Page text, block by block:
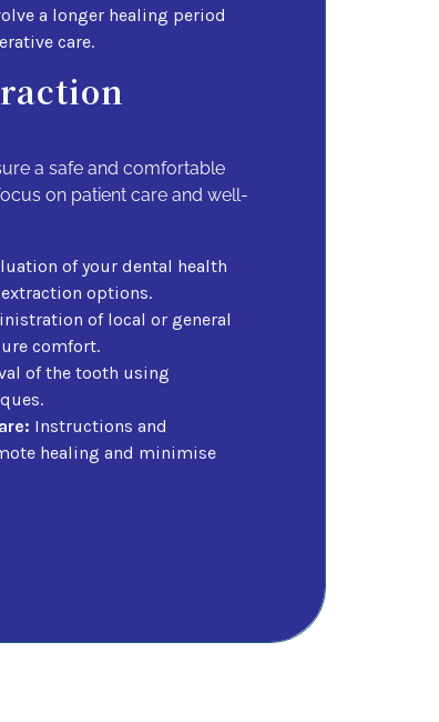
a longer healing period
care.
a safe and comfortable
on patient care and well-
of your dental health
options.
of local or general
comfort.
of the tooth using
Instructions and
healing and minimise